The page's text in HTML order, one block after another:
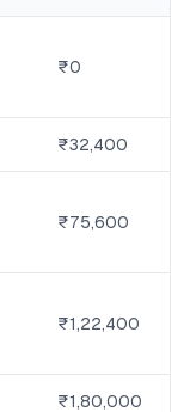
₹0
₹32,400
₹75,600
₹1,22,400
₹1,80,000